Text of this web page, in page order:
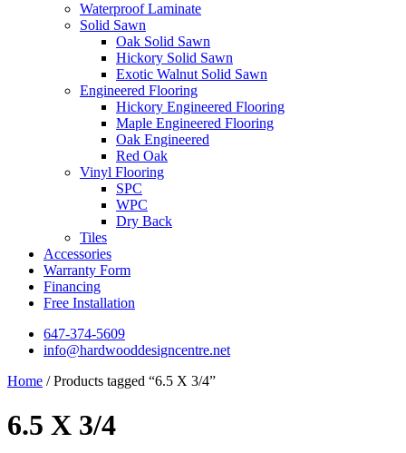
Waterproof Laminate
Solid Sawn
Oak Solid Sawn
Hickory Solid Sawn
Exotic Walnut Solid Sawn
Engineered Flooring
Hickory Engineered Flooring
Maple Engineered Flooring
Oak Engineered
Red Oak
Vinyl Flooring
SPC
WPC
Dry Back
Tiles
Accessories
Warranty Form
Financing
Free Installation
647-374-5609
info@hardwooddesigncentre.net
Home / Products tagged “6.5 X 3/4”
6.5 X 3/4